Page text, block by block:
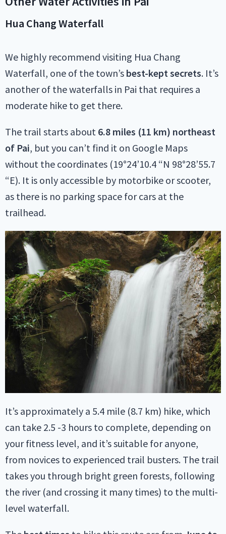
Hua Chang Waterfall
We highly recommend visiting Hua Chang
Waterfall, one of the town’s best-kept secrets. It’s
another of the waterfalls in Pai that requires a
moderate hike to get there.
The trail starts about 6.8 miles (11 km) northeast
of Pai, but you can’t find it on Google Maps
without the coordinates (19°24’10.4 “N 98°28’55.7
“E). It is only accessible by motorbike or scooter,
as there is no parking space for cars at the
trailhead.
It’s approximately a 5.4 mile (8.7 km) hike, which
can take 2.5 -3 hours to complete, depending on
your fitness level, and it’s suitable for anyone,
from novices to experienced trail busters. The trail
takes you through bright green forests, following
the river (and crossing it many times) to the multi-
level waterfall.